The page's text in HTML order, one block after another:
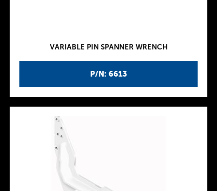
P/N: 6613
VARIABLE PIN SPANNER WRENCH